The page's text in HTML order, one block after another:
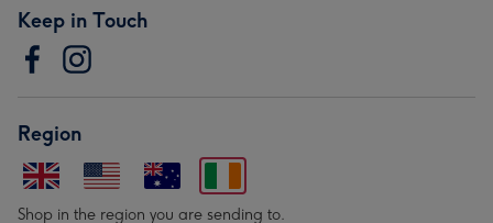
Keep in Touch
Region
Shop in the region you are sending to.